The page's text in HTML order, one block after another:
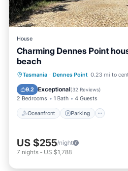
House
Charming Dennes Point
beach
Tasmania · Dennes Point 0.23 mi to
9.2 Exceptional(32 Reviews)
2 Bedrooms 1 Bath 4 Guests
Oceanfront Parking
Oceanfront Parking
Balcony/Terrace
US $255/night
7 nights - US $1,788